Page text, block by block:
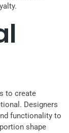
to create
Designers
functionality to
shape